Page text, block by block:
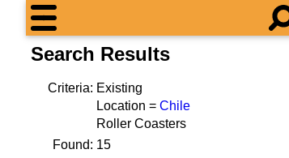
Search Results
Criteria: Existing
Location = Chile
Roller Coasters
Found: 15